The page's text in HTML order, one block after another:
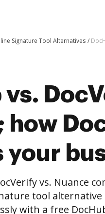
Signature Tool Alternatives
vs.
how
your
vs. Nuance
tool alternative
with a free